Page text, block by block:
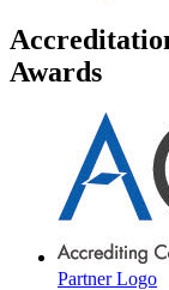
Awards
Partner Logo